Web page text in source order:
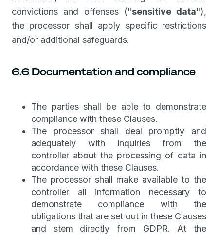
convictions and offenses ("sensitive data"),
the processor shall apply specific restrictions
and/or additional safeguards.
6.6 Documentation and compliance
The parties shall be able to demonstrate
compliance with these Clauses.
The processor shall deal promptly and
adequately with inquiries from the
controller about the processing of data in
accordance with these Clauses.
The processor shall make available to the
controller all information necessary to
demonstrate compliance with the
obligations that are set out in these Clauses
and stem directly from GDPR. At the